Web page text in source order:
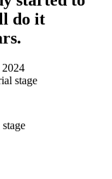
do it
2024
stage